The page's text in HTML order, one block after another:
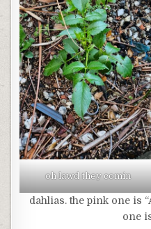
oh lawd they comin
dahlias. the pink one is
one